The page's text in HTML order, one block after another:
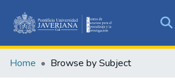
&
Home Browse by Subject